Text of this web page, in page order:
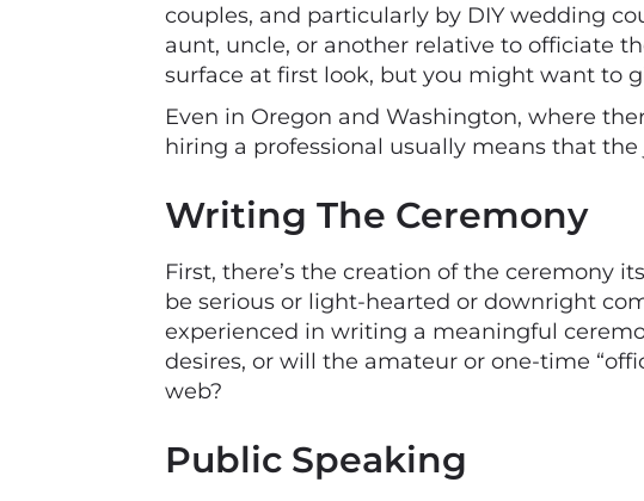
couples, and particularly by DIY wedding
aunt, uncle, or another relative to officiate
surface at first look, but you might want to
Even in Oregon and Washington, where
hiring a professional usually means that
Writing The Ceremony
First, there’s the creation of the ceremony
be serious or light-hearted or downright
experienced in writing a meaningful
desires, or will the amateur or one-time
web?
Public Speaking